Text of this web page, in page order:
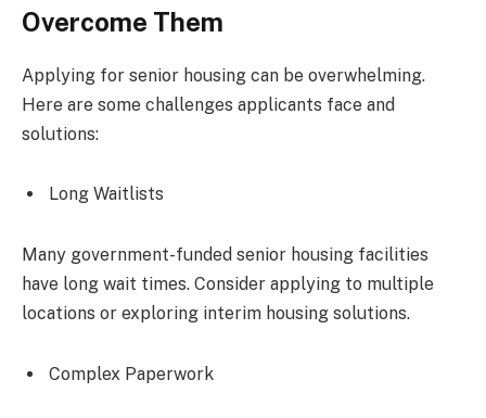
Overcome Them
Applying for senior housing can be overwhelming.
Here are some challenges applicants face and
solutions:
Long Waitlists
Many government-funded senior housing facilities
have long wait times. Consider applying to multiple
locations or exploring interim housing solutions.
Complex Paperwork